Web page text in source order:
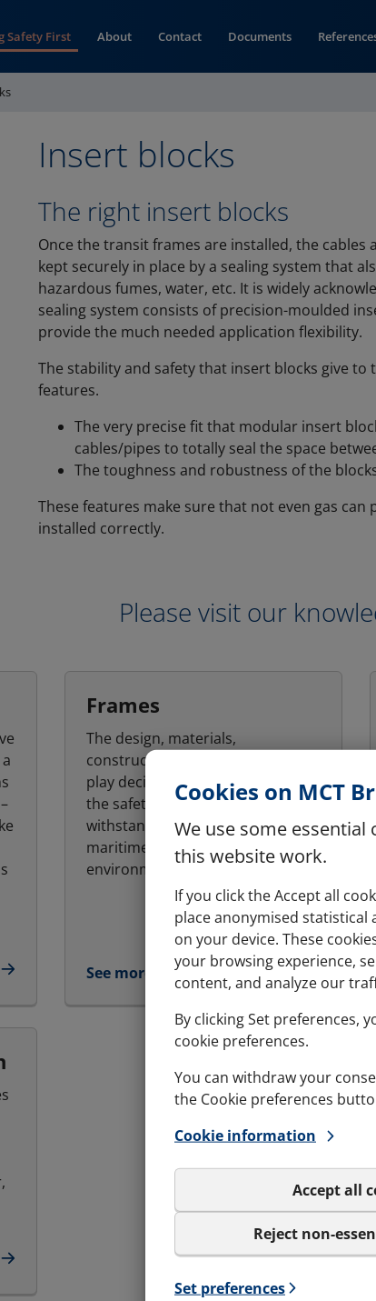
Cookies on MCT
We use some essential
this website work.
If you click the Accept all
place anonymised statistical
on your device. These
your browsing experience,
content, and analyze our
By clicking Set preferences,
cookie preferences.
You can withdraw your
the Cookie preferences
Cookie information
Accept all
Reject non-
Set preferences
Safety First About Contact Documents
Insert blocks
The right insert blocks
Once the transit frames are installed, the
kept securely in place by a sealing system that
hazardous fumes, water, etc. It is widely
sealing system consists of precision-moulded
provide the much needed application flexibility.
The stability and safety that insert blocks give
features.
The very precise fit that modular insert
cables/pipes to totally seal the space
The toughness and robustness of the
These features make sure that not even gas
installed correctly.
Please visit our
Frames
The design, materials,
construction and finish of frames
play decisive roles in determining
the safety of frames in
withstanding constant stress in
maritime and land-based
environments.
See more